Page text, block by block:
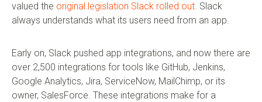
valued the original legislation Slack rolled out. Slack
always understands what its users need from an app.
Early on, Slack pushed app integrations, and now there are
over 2,500 integrations for tools like GitHub, Jenkins,
Google Analytics, Jira, ServiceNow, MailChimp, or its
owner, SalesForce. These integrations make for a